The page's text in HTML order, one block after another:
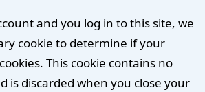
and you log in to this site, we
cookie to determine if your
This cookie contains no
is discarded when you close your